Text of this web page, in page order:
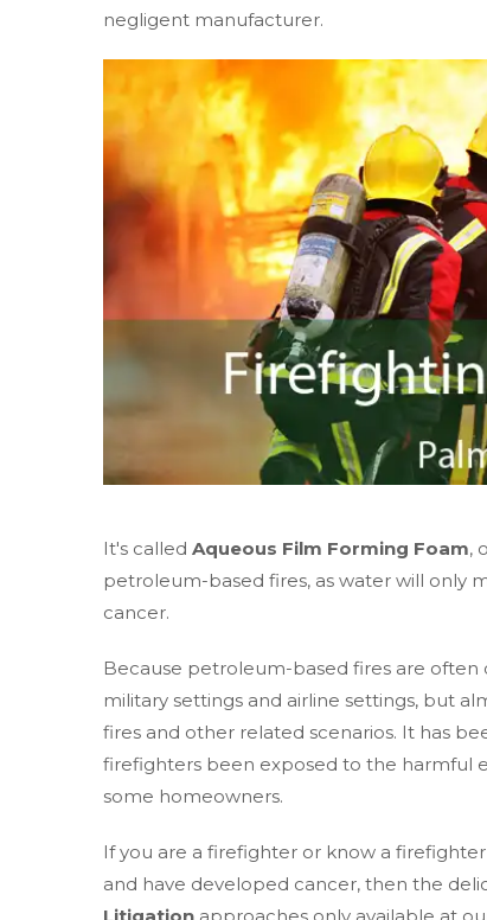
negligent manufacturer.
It's called Aqueous Film Forming Foam,
petroleum-based fires, as water will only
cancer.
Because petroleum-based fires are often
military settings and airline settings, but
fires and other related scenarios. It has
firefighters been exposed to the harmful
some homeowners.
If you are a firefighter or know a
and have developed cancer, then the